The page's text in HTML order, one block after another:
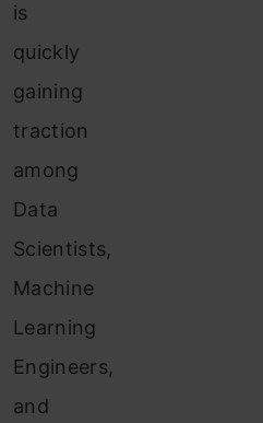
is
quickly
gaining
traction
among
Data
Scientists,
Machine
Learning
Engineers,
and